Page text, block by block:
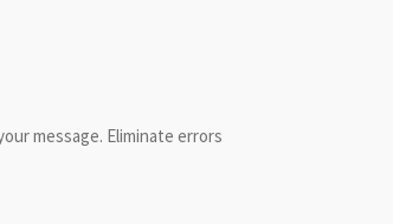
message. Eliminate errors